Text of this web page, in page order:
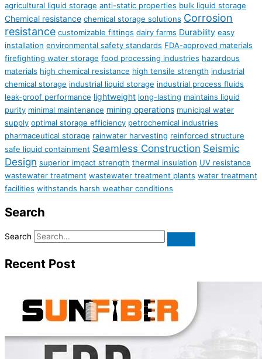
agricultural liquid storage anti-static properties bulk liquid storage
Chemical resistance chemical storage solutions Corrosion
resistance customizable fittings dairy farms Durability easy
installation environmental safety standards FDA-approved materials
firefighting water storage food processing industries hazardous
materials high chemical resistance high tensile strength industrial
chemical storage industrial liquid storage industrial process fluids
leak-proof performance lightweight long-lasting maintains liquid
purity minimal maintenance mining operations municipal water
supply optimal storage efficiency petrochemical industries
pharmaceutical storage rainwater harvesting reinforced structure
safe liquid containment Seamless Construction Seismic
Design superior impact strength thermal insulation UV resistance
wastewater treatment wastewater treatment plants water treatment
facilities withstands harsh weather conditions
Search
Search
Recent Post